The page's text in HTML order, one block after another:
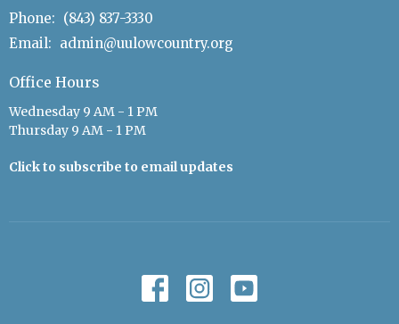
Phone: (843) 837-3330
Email: admin@uulowcountry.org
Office Hours
Wednesday 9 AM - 1 PM
Thursday 9 AM - 1 PM
Click to subscribe to email updates